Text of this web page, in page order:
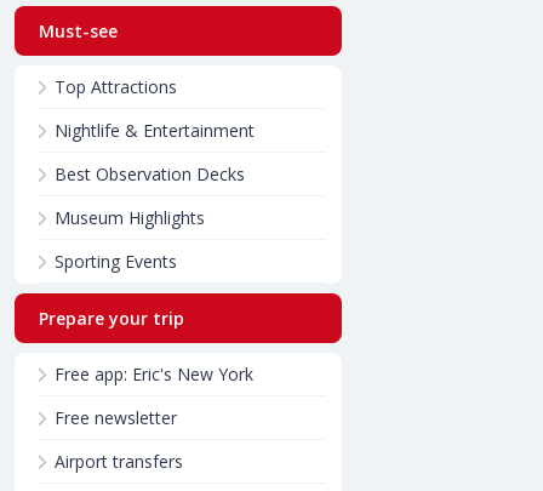
Must-see
Top Attractions
Nightlife & Entertainment
Best Observation Decks
Museum Highlights
Sporting Events
Prepare your trip
Free app: Eric's New York
Free newsletter
Airport transfers